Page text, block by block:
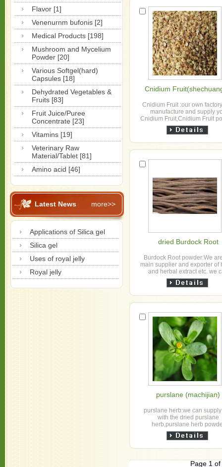
Flavor [1]
Venenurnm bufonis [2]
Medical Products [198]
Mushroom and Mycelium
Powder [20]
Various Softgel(hard)
Capsules [18]
Dehydrated Vegetables &
Fruits [83]
Fruit Juice/Puree
Concentrate [23]
Vitamins [19]
Veterinary Raw
Material/Tablet [81]
Amino acid [46]
Latest News more>>
Applications of Silica gel
Silica gel
Uses of royal jelly
Royal jelly
Cnidium
Cnidium Fruit :our own
manufacture and supply
Cnidium Fruit,Cnidium Fruit
,Cnidium Fruit extract
dried Burdock Root
Burdock Root powder:We
main supplier and exporter of
and herbal extract etc. we
supply with the dried
,slice tea cu...
purslane (machijian)
purslane herb:we can
with the dried purslane
herb,purslane herb
,purslane herb extract
Page 1